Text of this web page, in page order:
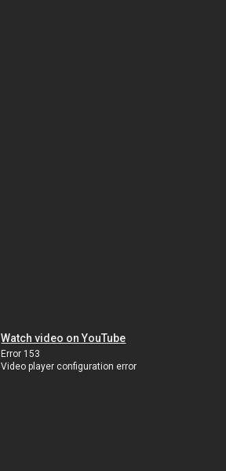
Watch video on YouTube
Error 153
Video player configuration error